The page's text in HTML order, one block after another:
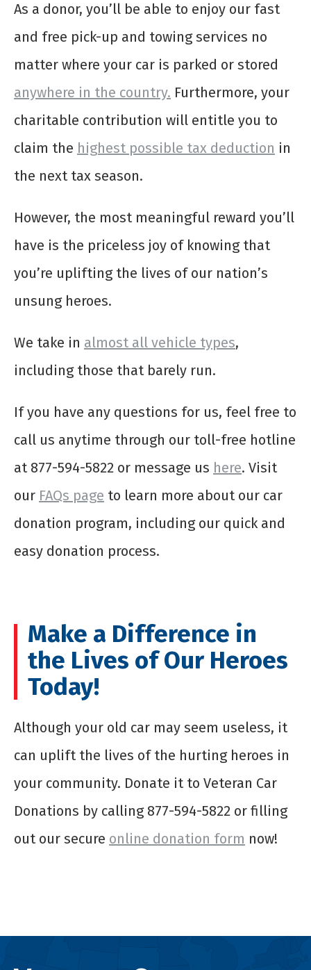
As a donor, you’ll be able to enjoy our fast
and free pick-up and towing services no
matter where your car is parked or stored
anywhere in the country. Furthermore, your
charitable contribution will entitle you to
claim the highest possible tax deduction in
the next tax season.
However, the most meaningful reward you’ll
have is the priceless joy of knowing that
you’re uplifting the lives of our nation’s
unsung heroes.
We take in almost all vehicle types,
including those that barely run.
If you have any questions for us, feel free to
call us anytime through our toll-free hotline
at 877-594-5822 or message us here. Visit
our FAQs page to learn more about our car
donation program, including our quick and
easy donation process.
Make a Difference in
the Lives of Our Heroes
Today!
Although your old car may seem useless, it
can uplift the lives of the hurting heroes in
your community. Donate it to Veteran Car
Donations by calling 877-594-5822 or filling
out our secure online donation form now!